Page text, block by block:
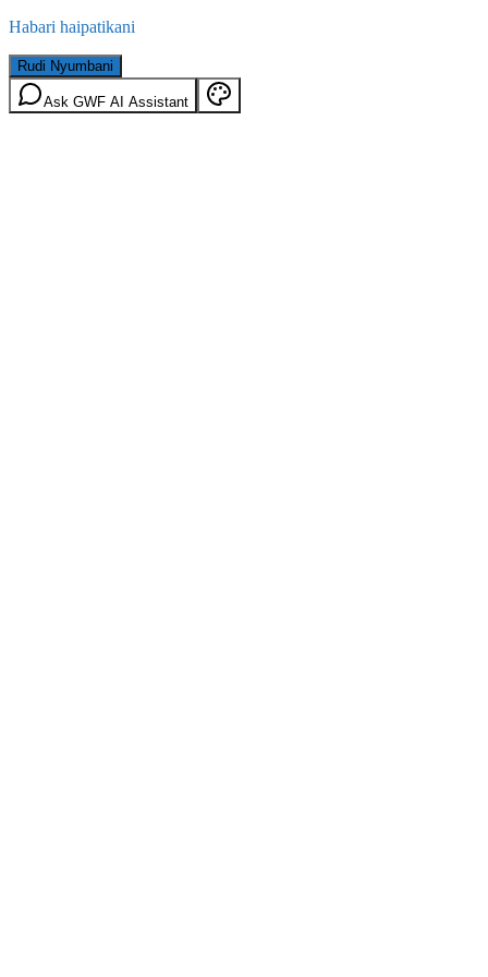
Habari haipatikani
Rudi Nyumbani
Ask GWF AI Assistant